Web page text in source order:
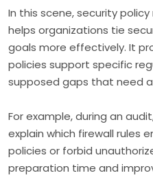
In this scene, security
helps organizations tie
goals more effectively. It
policies support specific
supposed gaps that need
For example, during an
explain which firewall rules
policies or forbid
preparation time and